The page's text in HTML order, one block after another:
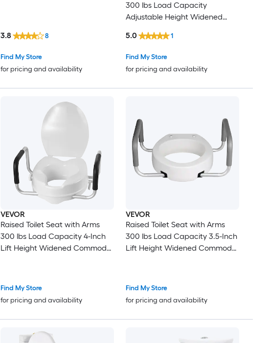
Find My Store
for pricing and availability
3.8 8
300 lbs Load Capacity
Adjustable Height Widened
Riser with Handles and Splash
Guard for Seniors Elderly
Find My Store
for pricing and availability
5.0 1
VEVOR
Raised Toilet Seat with Arms
300 lbs Load Capacity 4-Inch
Lift Height Widened Commode
Elderly Handicap Disabled and
Find My Store
for pricing and availability
VEVOR
Raised Toilet Seat with Arms
300 lbs Load Capacity 3.5-Inch
Lift Height Widened Commode
Elderly Handicap Disabled and
Find My Store
for pricing and availability